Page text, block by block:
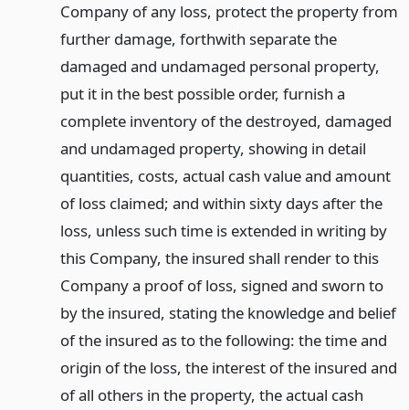
Company of any loss, protect the property from
further damage, forthwith separate the
damaged and undamaged personal property,
put it in the best possible order, furnish a
complete inventory of the destroyed, damaged
and undamaged property, showing in detail
quantities, costs, actual cash value and amount
of loss claimed; and within sixty days after the
loss, unless such time is extended in writing by
this Company, the insured shall render to this
Company a proof of loss, signed and sworn to
by the insured, stating the knowledge and belief
of the insured as to the following: the time and
origin of the loss, the interest of the insured and
of all others in the property, the actual cash